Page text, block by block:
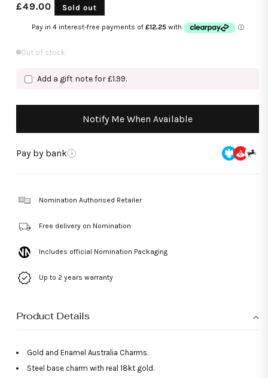
Regular
£49.00 Sold out
Out of stock
Add a gift note for £1.99.
Notify Me When Available
Pay by bank i
Nomination Authorised Retailer
Free delivery on Nomination
Includes official Nomination Packaging
Up to 2 years warranty
Product Details
Gold and Enamel Australia Charms.
Steel base charm with real 18kt gold.